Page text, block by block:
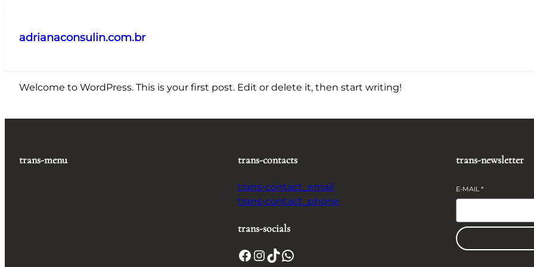
adrianaconsulin.com.br
Welcome to WordPress. This is your first post. Edit or delete it, then start writing!
trans-menu trans-contacts
trans-contact_email
trans-contact_phone
trans-socials
Facebook InstagramTikTok WhatsApp
trans-newsletter
E-MAIL*